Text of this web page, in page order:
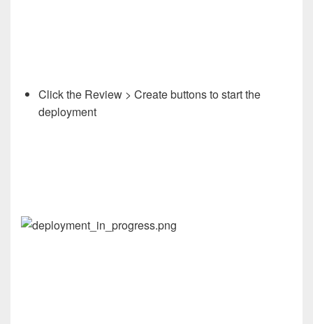
Click the Review > Create buttons to start the
deployment